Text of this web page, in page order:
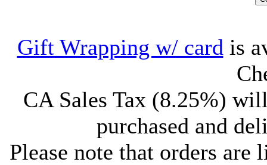
Gift Wrapping w/ card is
CA Sales Tax (8.25%)
purchased and
Please note that orders